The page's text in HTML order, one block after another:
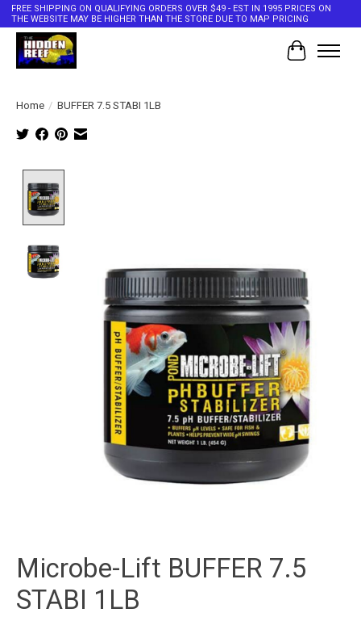
FREE SHIPPING ON QUALIFYING ORDERS OVER $49 - EST IN 1995 PRICES ON
THE WEBSITE MAY BE HIGHER THAN THE STORE DUE TO MAP PRICING
Cart
Home / BUFFER 7.5 STABI 1LB
Microbe-Lift BUFFER 7.5
STABI 1LB